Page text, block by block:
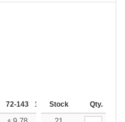
72-143 144-287 More
Stock Qty.